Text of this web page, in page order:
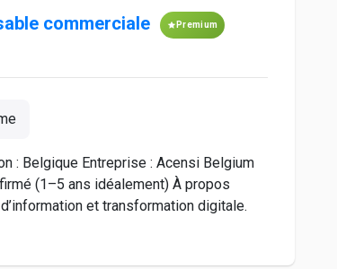
commerciale Premium
: Belgique Entreprise : Acensi Belgium
(1–5 ans idéalement) À propos
et transformation digitale.